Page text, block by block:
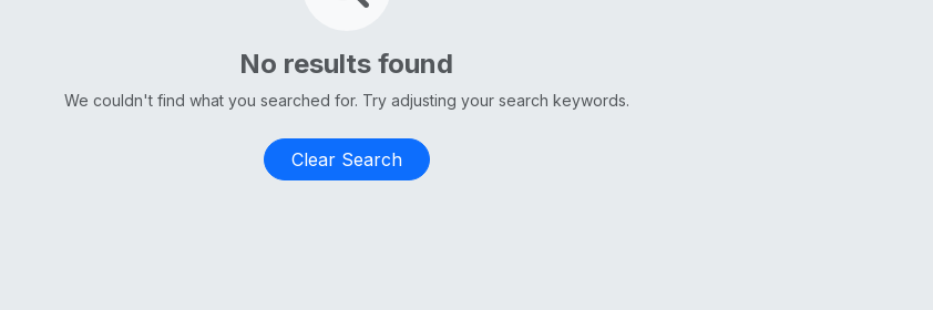
No results found
We couldn't find what you searched for. Try adjusting your search keywords.
Clear Search